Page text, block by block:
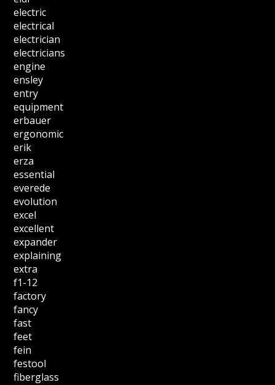
electric
electrical
electrician
electricians
engine
ensley
entry
equipment
erbauer
ergonomic
erik
erza
essential
everede
evolution
excel
excellent
expander
explaining
extra
f1-12
factory
fancy
fast
feet
fein
festool
fiberglass